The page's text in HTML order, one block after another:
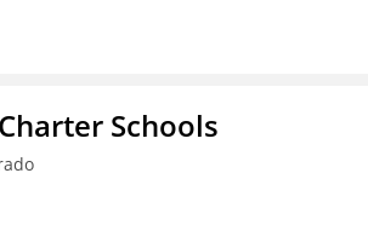
Schools